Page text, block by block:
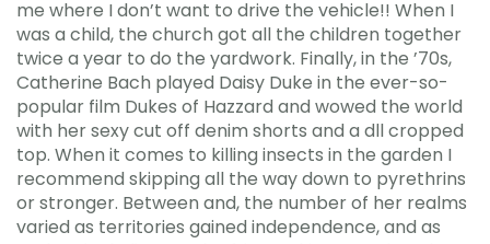
me where I don’t want to drive the vehicle!! When I
was a child, the church got all the children together
twice a year to do the yardwork. Finally, in the ’70s,
Catherine Bach played Daisy Duke in the ever-so-
popular film Dukes of Hazzard and wowed the world
with her sexy cut off denim shorts and a dll cropped
top. When it comes to killing insects in the garden I
recommend skipping all the way down to pyrethrins
or stronger. Between and, the number of her realms
varied as territories gained independence, and as